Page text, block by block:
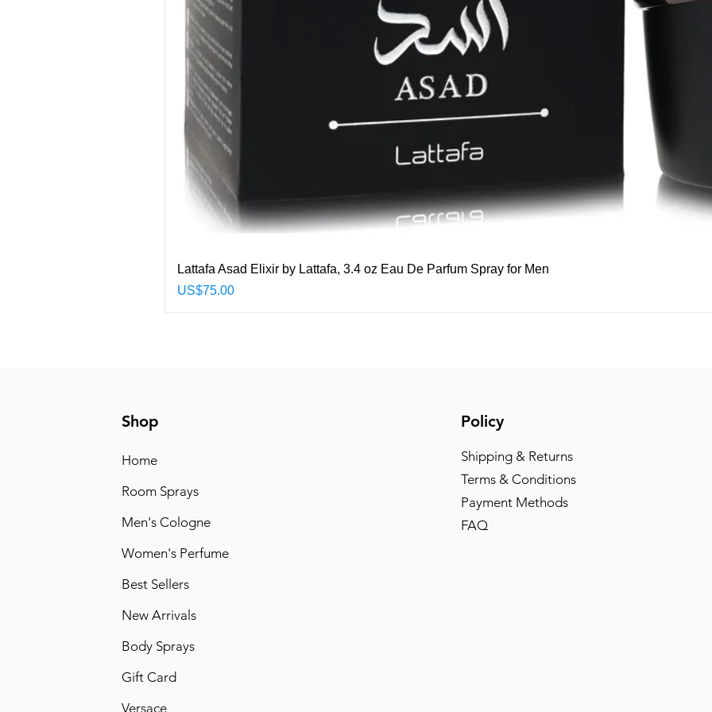
Quick View
Lattafa Asad Elixir by Lattafa, 3.4 oz Eau De Parfum Spray for Men
Price
US$75.00
Shop
Home
Room Sprays
Men's Cologne
Women's Perfume
Best Sellers
New Arrivals
Body Sprays
Gift Card
Versace
Policy
Shipping & Returns
Terms & Conditions
Payment Methods
FAQ